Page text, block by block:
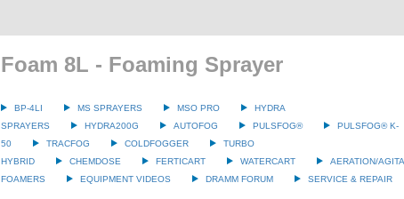
Foam 8L - Foaming Sprayer
BP-4LI MS SPRAYERS MSO PRO
HYDRA
SPRAYERS
HYDRA200G AUTOFOG PULSFOG®
PULSFOG® K-
50
TRACFOG COLDFOGGER
TURBO
HYBRID
CHEMDOSE FERTICART WATERCART AERATION/
FOAMERS
EQUIPMENT VIDEOS DRAMM FORUM SERVICE & REPAIR